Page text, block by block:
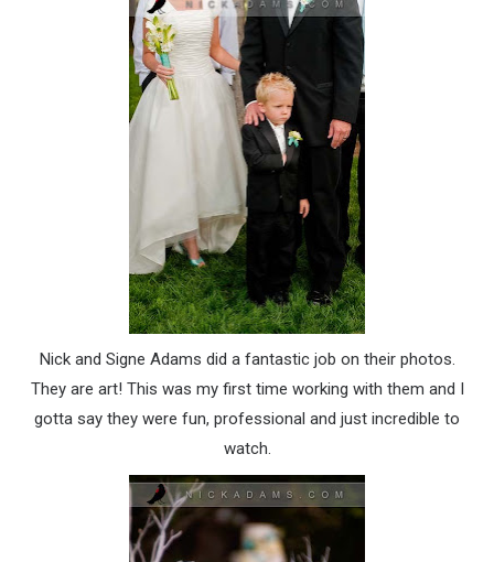
Nick and Signe Adams did a fantastic job on their photos.
They are art! This was my first time working with them and I
gotta say they were fun, professional and just incredible to
watch.